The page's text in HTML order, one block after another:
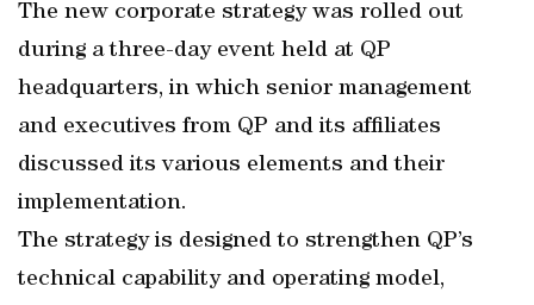
The new corporate strategy was rolled out
during a three-day event held at QP
headquarters, in which senior management
and executives from QP and its affiliates
discussed its various elements and their
implementation.
The strategy is designed to strengthen QP’s
technical capability and operating model,